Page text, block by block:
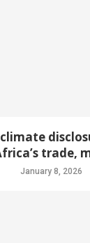
climate
trade,
January 8, 2026